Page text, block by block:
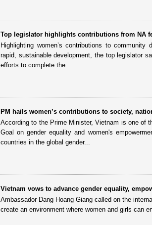
Top legislator highlights contributions from NA
Highlighting women’s contributions to
rapid, sustainable development, the top legislator
efforts to complete the...
PM hails women’s contributions to society,
According to the Prime Minister, Vietnam is one of
Goal on gender equality and women's
countries in the global gender...
Vietnam vows to advance gender equality,
Ambassador Dang Hoang Giang called on the
create an environment where women and girls can